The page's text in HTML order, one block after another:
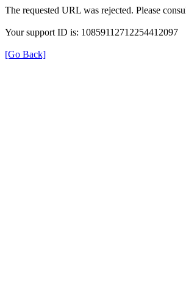
The requested URL was rejected. Please
Your support ID is: 10859112712254412097
[Go Back]